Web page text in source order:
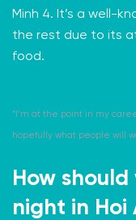
Minh 4. It’s a well-
the rest due to its
food.
“I’m at the point in my
hopefully what people will
How
night in Hoi